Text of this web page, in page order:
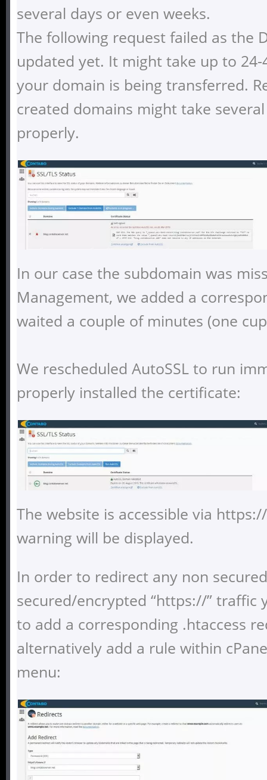
several days or even weeks.
The following request failed as the
updated yet. It might take up to 24-
your domain is being transferred.
created domains might take
properly.
In our case the subdomain was
Management, we added a
waited a couple of minutes (one
We rescheduled AutoSSL to run
properly installed the certificate:
The website is accessible via
warning will be displayed.
In order to redirect any non
secured/encrypted “https://” traffic
to add a corresponding .htaccess
alternatively add a rule within
menu: